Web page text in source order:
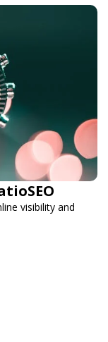
visibility and